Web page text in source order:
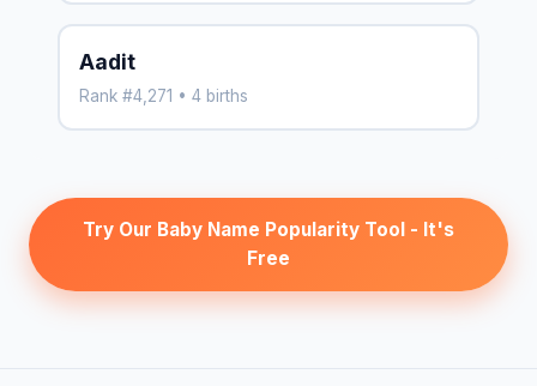
Aadit
Rank #4,271 • 4 births
Try Our Baby Name Popularity Tool - It's
Free